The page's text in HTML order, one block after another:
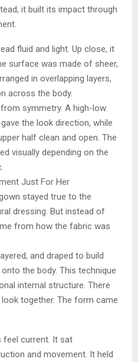
it built its impact through
fluid and light. Up close, it
surface was made of sheer,
in overlapping layers,
across the body.
symmetry. A high-low
the look direction, while
half clean and open. The
visually depending on the
Just For Her
stayed true to the
dressing. But instead of
from how the fabric was
and draped to build
the body. This technique
internal structure. There
together. The form came
feel current. It sat
and movement. It held